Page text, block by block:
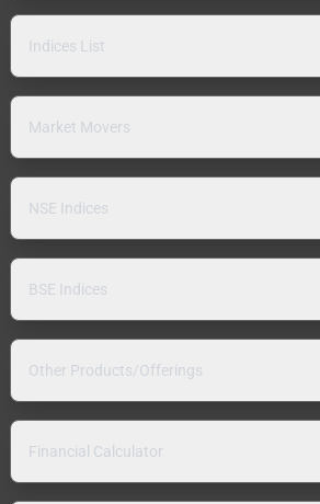
Indices List
Market Movers
NSE Indices
BSE Indices
Other Products/Offerings
Financial Calculator